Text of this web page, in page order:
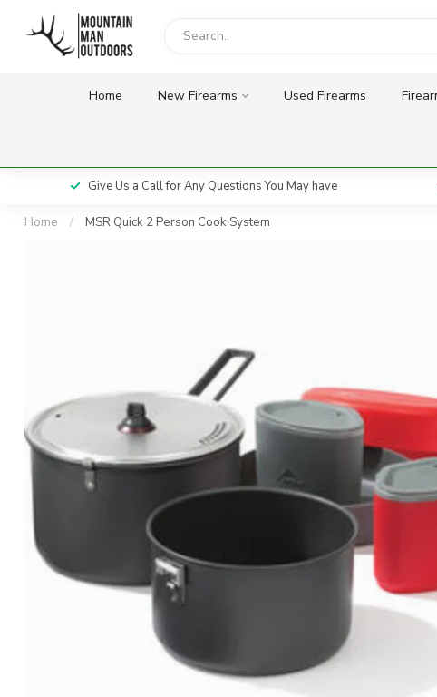
Home New Firearms Used Firearms
Give Us a Call for Any Questions You May have
Home / MSR Quick 2 Person Cook System